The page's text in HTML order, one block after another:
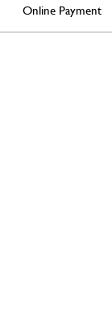
Online Payment